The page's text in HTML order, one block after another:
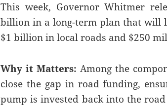
This week, Governor Whitmer
billion in a long-term plan that will
$1 billion in local roads and $250
Why it Matters: Among the
close the gap in road funding,
pump is invested back into the